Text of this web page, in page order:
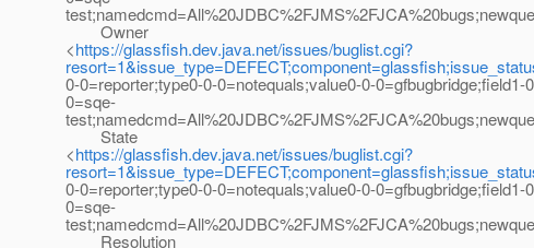
Owner
<https://glassfish.dev.java.net/issues/buglist.cgi?
0-0=reporter;type0-0-0=notequals;value0-0-
0=sqe-
State
<https://glassfish.dev.java.net/issues/buglist.cgi?
0-0=reporter;type0-0-0=notequals;value0-0-
0=sqe-
Resolution